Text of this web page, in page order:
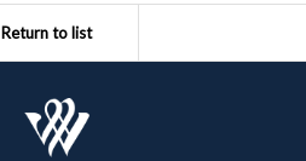
Return to list